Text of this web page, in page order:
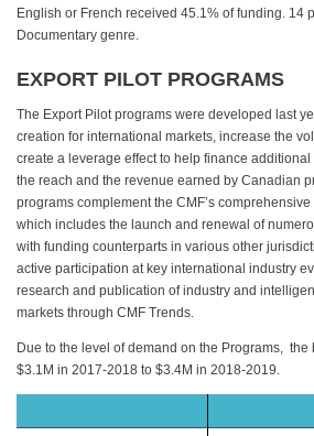
English or French received 45.1% of funding. 14
Documentary genre.
EXPORT PILOT PROGRAMS
The Export Pilot programs were developed last
creation for international markets, increase the
create a leverage effect to help finance
the reach and the revenue earned by Canadian
programs complement the CMF’s
which includes the launch and renewal of
with funding counterparts in various other
active participation at key international industry
research and publication of industry and
markets through CMF Trends.
Due to the level of demand on the Programs,
$3.1M in 2017-2018 to $3.4M in 2018-2019.